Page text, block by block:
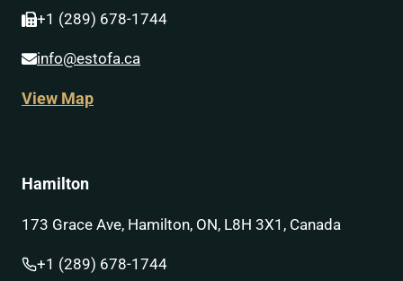
+1 (289) 678-1744
info@estofa.ca
View Map
Hamilton
173 Grace Ave, Hamilton, ON, L8H 3X1, Canada
+1 (289) 678-1744